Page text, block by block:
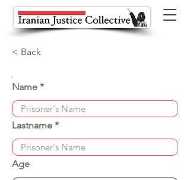
< Back
Name
Lastname
Age